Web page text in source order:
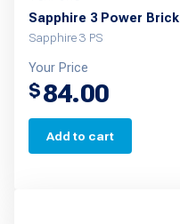
Sapphire 3 Power Brick
Sapphire 3 PS
Your Price
$84.00
Add to cart